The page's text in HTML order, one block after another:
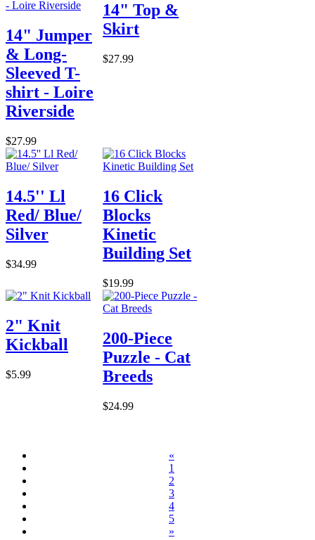
14" Jumper
& Long-
Sleeved T-
shirt - Loire
Riverside
$27.99
14" Top &
Skirt
$27.99
14.5'' Ll
Red/ Blue/
Silver
$34.99
16 Click
Blocks
Kinetic
Building Set
$19.99
2" Knit
Kickball
$5.99
200-Piece
Puzzle - Cat
Breeds
$24.99
«
1
2
3
4
5
»